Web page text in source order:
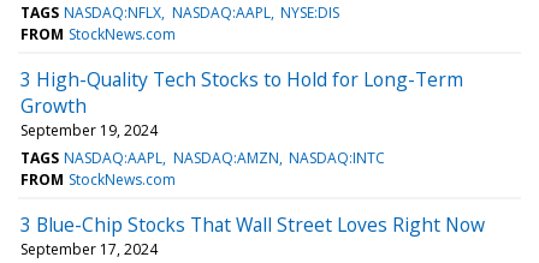
TAGS NASDAQ:NFLX NASDAQ:AAPL NYSE:DIS
FROM StockNews.com
3 High-Quality Tech Stocks to Hold for Long-Term
Growth
September 19, 2024
TAGS NASDAQ:AAPL NASDAQ:AMZN NASDAQ:INTC
FROM StockNews.com
3 Blue-Chip Stocks That Wall Street Loves Right Now
September 17, 2024